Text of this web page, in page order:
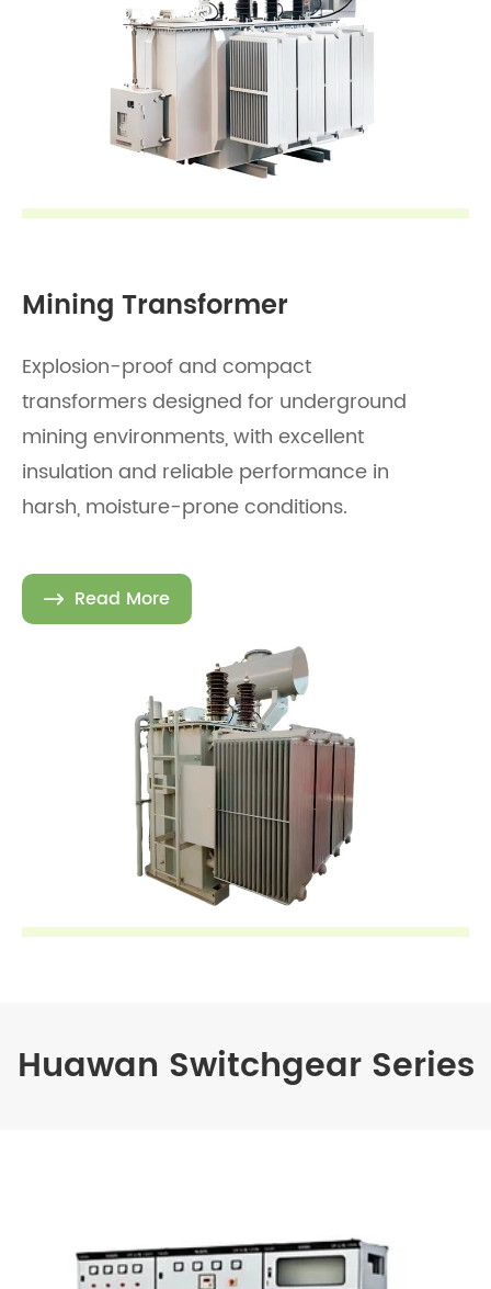
Mining Transformer
Explosion-proof and compact
transformers designed for underground
mining environments, with excellent
insulation and reliable performance in
harsh, moisture-prone conditions.
 Read More
Huawan Switchgear Series